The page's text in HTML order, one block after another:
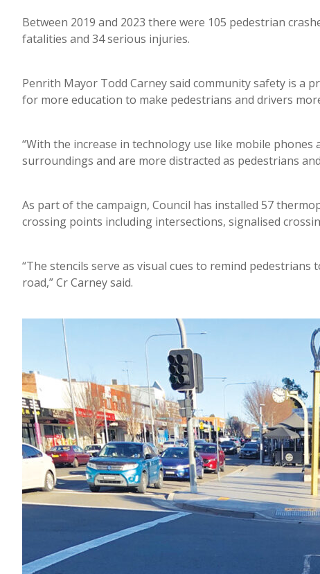
Between 2019 and 2023 there were 105 pedestrian
fatalities and 34 serious injuries.
Penrith Mayor Todd Carney said community safety is a
for more education to make pedestrians and drivers
“With the increase in technology use like mobile
surroundings and are more distracted as pedestrians
As part of the campaign, Council has installed 57
crossing points including intersections, signalised
“The stencils serve as visual cues to remind
road,” Cr Carney said.